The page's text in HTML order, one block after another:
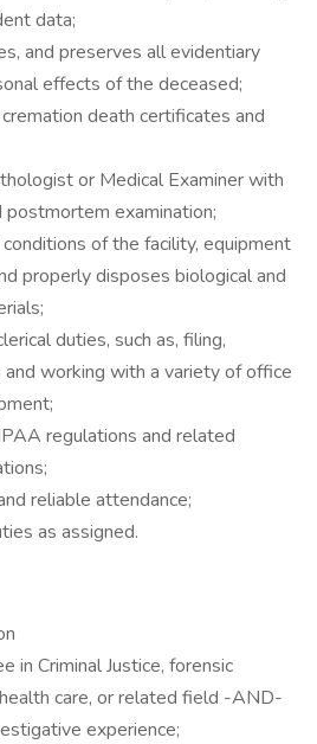
data;
and preserves all evidentiary
effects of the deceased;
death certificates and
or Medical Examiner with
postmortem examination;
of the facility, equipment
properly disposes biological and
duties, such as, filing,
working with a variety of office
regulations and related
reliable attendance;
as assigned.
in Criminal Justice, forensic
care, or related field -AND-
experience;